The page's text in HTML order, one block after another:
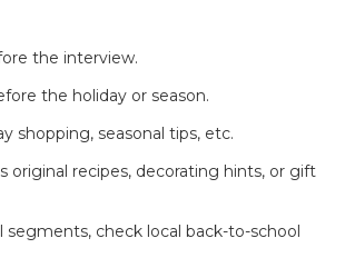
the interview.
the holiday or season.
shopping, seasonal tips, etc.
original recipes, decorating hints, or gift
check local back-to-school